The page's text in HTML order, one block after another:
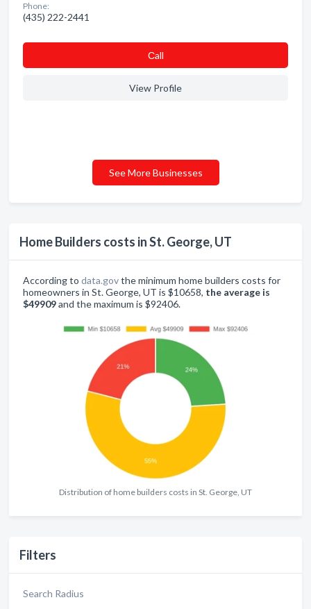
Home Builders costs in St. George, UT
According to data.govthe minimum home builders costs for
homeowners in St. George, UT is $10658, the average is
$49909and the maximum is $92406.
Distribution of home builders costs in St. George, UT
Filters
Search Radius
Phone:
(435) 222-2441
Сall
View Profile
See More Businesses